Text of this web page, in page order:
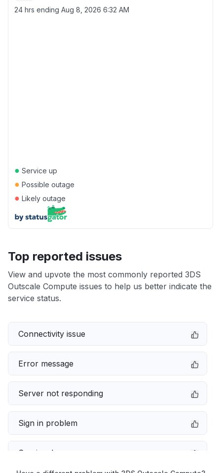
24 hrs ending Aug 8, 2026 6:32 AM
● Service up
● Possible outage
● Likely outage
Top reported issues
View and upvote the most commonly reported 3DS
Outscale Compute issues to help us better indicate the
service status.
Connectivity issue
Error message
Server not responding
Sign in problem
Service down